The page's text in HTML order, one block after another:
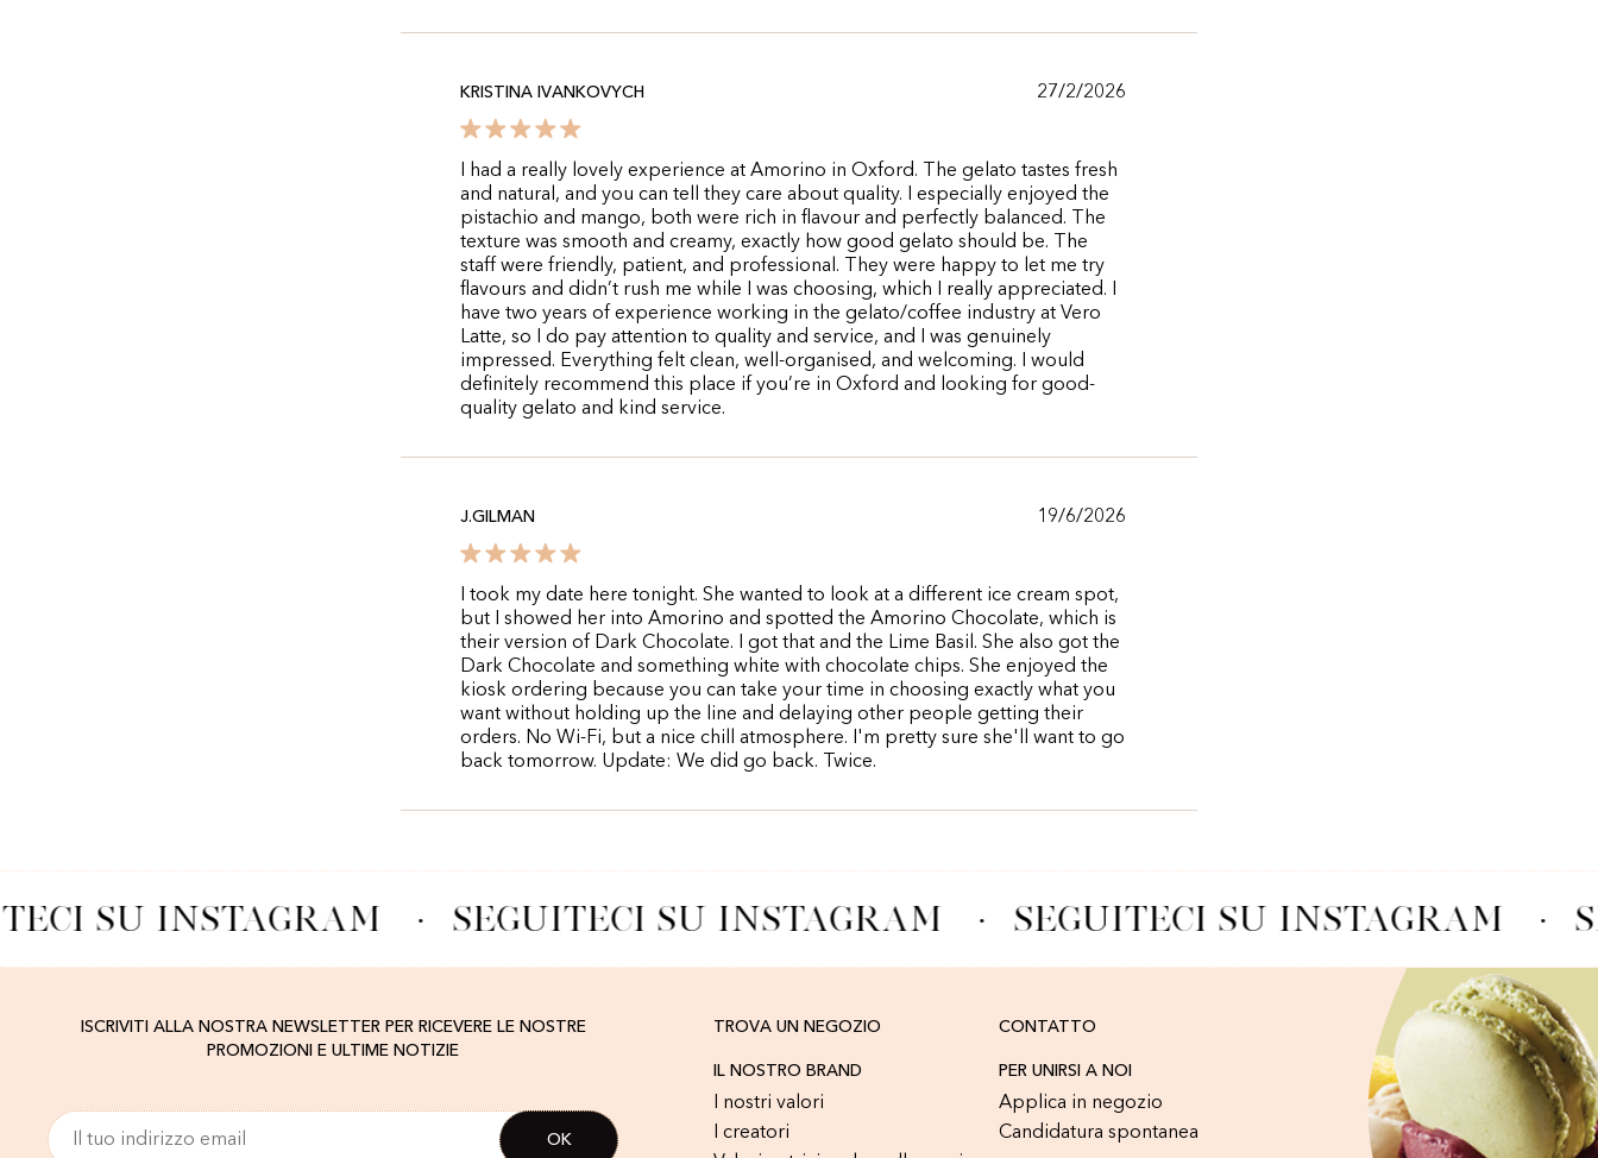
KRISTINA IVANKOVYCH 27/2/2026
I had a really lovely experience at Amorino in Oxford. The gelato tastes fresh
and natural, and you can tell they care about quality. I especially enjoyed the
pistachio and mango, both were rich in flavour and perfectly balanced. The
texture was smooth and creamy, exactly how good gelato should be. The
staff were friendly, patient, and professional. They were happy to let me try
flavours and didn’t rush me while I was choosing, which I really appreciated. I
have two years of experience working in the gelato/coffee industry at Vero
Latte, so I do pay attention to quality and service, and I was genuinely
impressed. Everything felt clean, well-organised, and welcoming. I would
definitely recommend this place if you’re in Oxford and looking for good-
quality gelato and kind service.
J.GILMAN 19/6/2026
I took my date here tonight. She wanted to look at a different ice cream spot,
but I showed her into Amorino and spotted the Amorino Chocolate, which is
their version of Dark Chocolate. I got that and the Lime Basil. She also got the
Dark Chocolate and something white with chocolate chips. She enjoyed the
kiosk ordering because you can take your time in choosing exactly what you
want without holding up the line and delaying other people getting their
orders. No Wi-Fi, but a nice chill atmosphere. I'm pretty sure she'll want to go
back tomorrow. Update: We did go back. Twice.
SU INSTAGRAM SEGUITECI SU INSTAGRAM SEGUITECI SU INSTAGRAM
ISCRIVITI ALLA NOSTRA NEWSLETTER PER RICEVERE LE NOSTRE
PROMOZIONI E ULTIME NOTIZIE
TROVA UN NEGOZIO CONTATTO
IL NOSTRO BRAND
I nostri valori
I creatori
PER UNIRSI A NOI
Applica in negozio
Candidatura spontanea